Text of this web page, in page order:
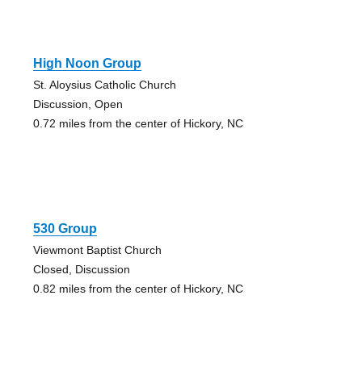
High Noon Group
St. Aloysius Catholic Church
Discussion, Open
0.72 miles from the center of Hickory, NC
530 Group
Viewmont Baptist Church
Closed, Discussion
0.82 miles from the center of Hickory, NC